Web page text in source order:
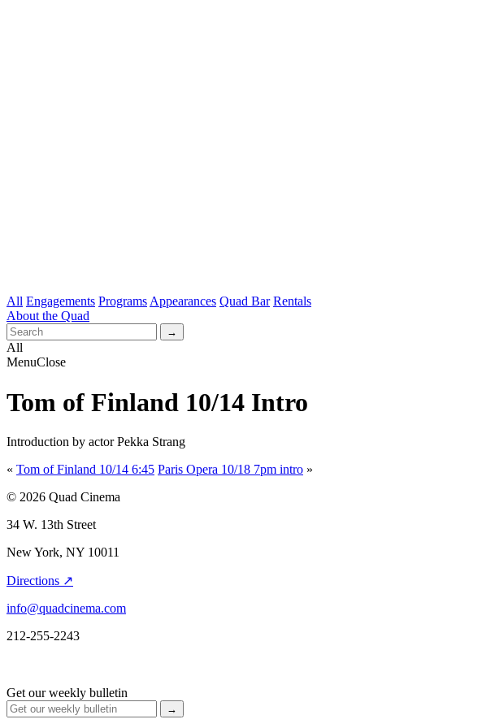
All Engagements Programs Appearances Quad Bar Rentals
About the Quad
All
MenuClose
Tom of Finland 10/14 Intro
Introduction by actor Pekka Strang
« Tom of Finland 10/14 6:45 Paris Opera 10/18 7pm intro »
© 2026 Quad Cinema
34 W. 13th Street
New York, NY 10011
Directions ↗
info@quadcinema.com
212-255-2243
Get our weekly bulletin